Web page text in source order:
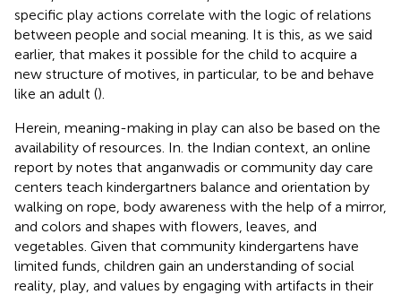
specific play actions correlate with the logic of relations
between people and social meaning. It is this, as we said
earlier, that makes it possible for the child to acquire a
new structure of motives, in particular, to be and behave
like an adult ().
Herein, meaning-making in play can also be based on the
availability of resources. In. the Indian context, an online
report by notes that anganwadis or community day care
centers teach kindergartners balance and orientation by
walking on rope, body awareness with the help of a mirror,
and colors and shapes with flowers, leaves, and
vegetables. Given that community kindergartens have
limited funds, children gain an understanding of social
reality, play, and values by engaging with artifacts in their